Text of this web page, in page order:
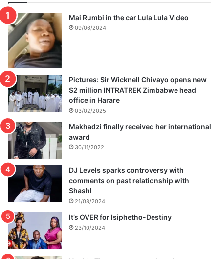
Mai Rumbi in the car Lula Lula Video
09/06/2024
Pictures: Sir Wicknell Chivayo opens new
$2 million INTRATREK Zimbabwe head
office in Harare
03/02/2025
Makhadzi finally received her international
award
30/11/2022
DJ Levels sparks controversy with
comments on past relationship with
Shashl
21/08/2024
It’s OVER for Isiphetho-Destiny
23/10/2024